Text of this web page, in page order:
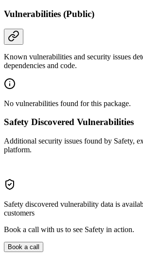
Vulnerabilities (Public)
Known vulnerabilities and security issues
dependencies and code.
No vulnerabilities found for this package.
Safety Discovered Vulnerabilities
Additional security issues found by Safety,
platform.
Safety discovered vulnerability data is
customers
Book a call with us to see Safety in action.
Book a call